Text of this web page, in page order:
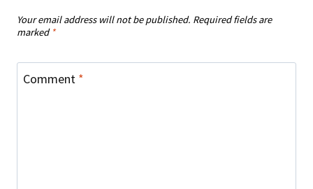
Your email address will not be published. Required fields are
marked *
Comment *